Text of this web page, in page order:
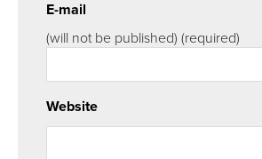
E-mail
(will not be published) (required)
Website